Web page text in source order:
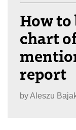
How
chart
report
byAleszu